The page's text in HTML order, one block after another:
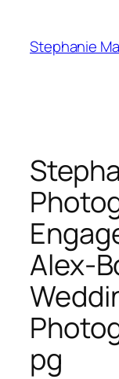
content
Stephanie
Alex-
pg